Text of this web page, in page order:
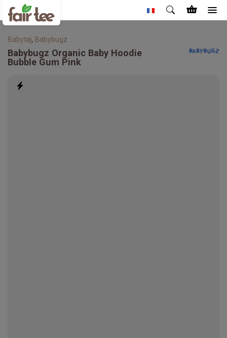
Babytøj, Babybugz
Babybugz Organic Baby Hoodie
Bubble Gum Pink